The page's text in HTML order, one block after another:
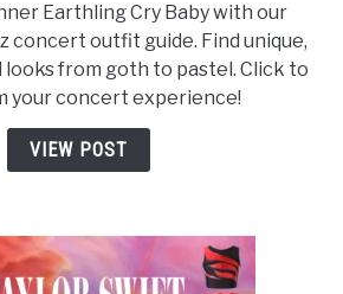
Martinez
Concert
Outfits:Pastel
Wear
Dress
Earthling Cry Baby with our
concert outfit guide. Find unique,
looks from goth to pastel. Click to
your concert experience!
VIEW POST